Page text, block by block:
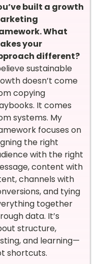
built a growth
What
your
different?
sustainable
doesn’t come
copying
It comes
systems. My
focuses on
the right
with the right
content with
channels with
and tying
together
data. It’s
structure,
and learning—
shortcuts.